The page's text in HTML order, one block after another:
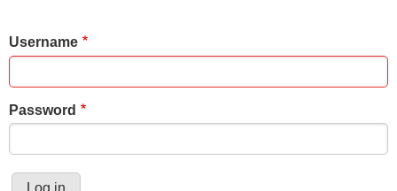
Username
Password